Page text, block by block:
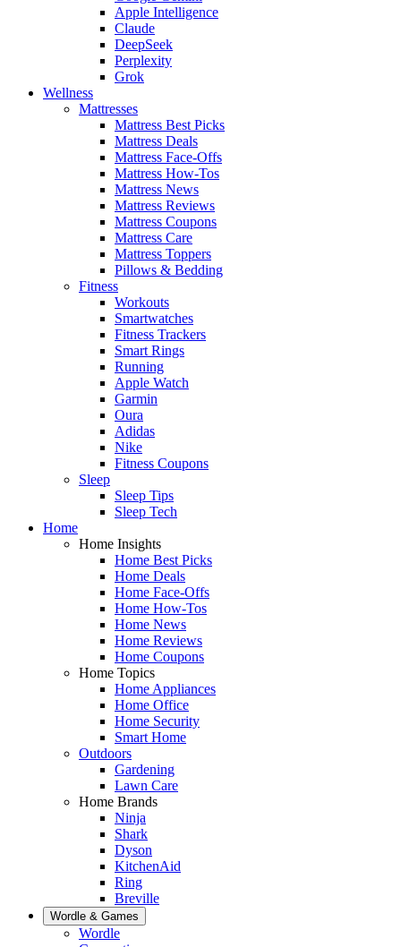
Apple Intelligence
Claude
DeepSeek
Perplexity
Grok
Wellness
Mattresses
Mattress Best Picks
Mattress Deals
Mattress Face-Offs
Mattress How-Tos
Mattress News
Mattress Reviews
Mattress Coupons
Mattress Care
Mattress Toppers
Pillows & Bedding
Fitness
Workouts
Smartwatches
Fitness Trackers
Smart Rings
Running
Apple Watch
Garmin
Oura
Adidas
Nike
Fitness Coupons
Sleep
Sleep Tips
Sleep Tech
Home
Home Insights
Home Best Picks
Home Deals
Home Face-Offs
Home How-Tos
Home News
Home Reviews
Home Coupons
Home Topics
Home Appliances
Home Office
Home Security
Smart Home
Outdoors
Gardening
Lawn Care
Home Brands
Ninja
Shark
Dyson
KitchenAid
Ring
Breville
Wordle & Games
Wordle